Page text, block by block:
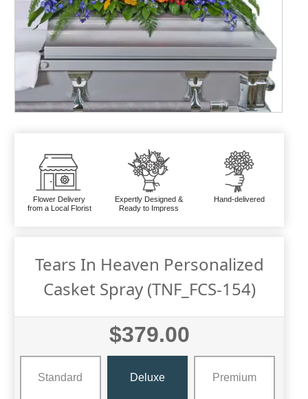
Flower Delivery
from a Local Florist
Expertly Designed &
Ready to Impress
Hand-delivered
Tears In Heaven Personalized
Casket Spray (TNF_FCS-154)
$379.00
Standard Deluxe Premium